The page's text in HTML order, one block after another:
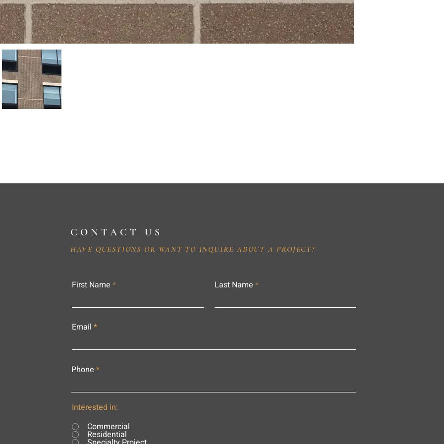
CONTACT US
HAVE QUESTIONS OR WANT TO INQUIRE ABOUT A PROJECT?
First Name Last Name
Email
Phone
Interested in:
Commercial
Residential